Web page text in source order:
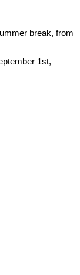
break, from
1st,